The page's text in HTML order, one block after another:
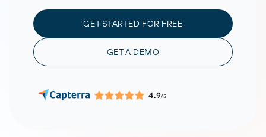
GET STARTED FOR FREE
GET A DEMO
4.9/5